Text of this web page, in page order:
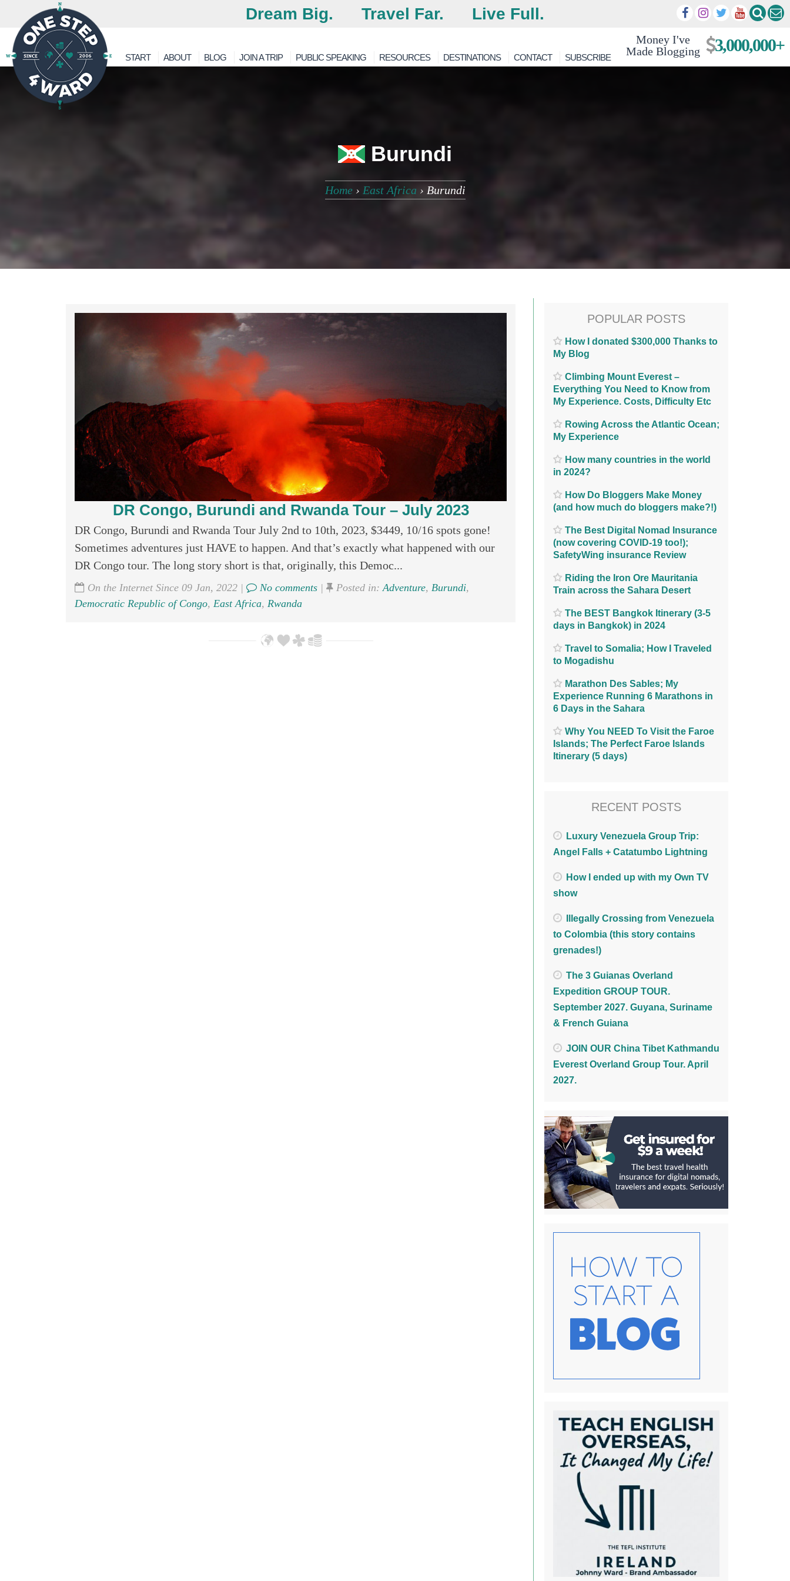
Dream Big. Travel Far. Live Full.
Money I've
Made Blogging
3,000,000+
START ABOUT BLOG JOIN A TRIP PUBLIC SPEAKING RESOURCES DESTINATIONS CONTACT SUBSCRIBE
Burundi
Home› East Africa › Burundi
DR Congo, Burundi and Rwanda Tour – July 2023
DR Congo, Burundi and Rwanda Tour July 2nd to 10th, 2023, $3449, 10/16 spots gone!
Sometimes adventures just HAVE to happen. And that’s exactly what happened with our
DR Congo tour. The long story short is that, originally, this Democ...
On the Internet Since 09 Jan, 2022 | No comments | Posted in:Adventure, Burundi,
Democratic Republic of Congo, East Africa, Rwanda
POPULAR POSTS
How I donated $300,000 Thanks to
My Blog
Climbing Mount Everest –
Everything You Need to Know from
My Experience. Costs, Difficulty Etc
Rowing Across the Atlantic Ocean;
My Experience
How many countries in the world
in 2024?
How Do Bloggers Make Money
(and how much do bloggers make?!)
The Best Digital Nomad Insurance
(now covering COVID-19 too!);
SafetyWing insurance Review
Riding the Iron Ore Mauritania
Train across the Sahara Desert
The BEST Bangkok Itinerary (3-5
days in Bangkok) in 2024
Travel to Somalia; How I Traveled
to Mogadishu
Marathon Des Sables; My
Experience Running 6 Marathons in
6 Days in the Sahara
Why You NEED To Visit the Faroe
Islands; The Perfect Faroe Islands
Itinerary (5 days)
RECENT POSTS
Luxury Venezuela Group Trip:
Angel Falls + Catatumbo Lightning
How I ended up with my Own TV
show
Illegally Crossing from Venezuela
to Colombia (this story contains
grenades!)
The 3 Guianas Overland
Expedition GROUP TOUR.
September 2027. Guyana, Suriname
& French Guiana
JOIN OUR China Tibet Kathmandu
Everest Overland Group Tour. April
2027.